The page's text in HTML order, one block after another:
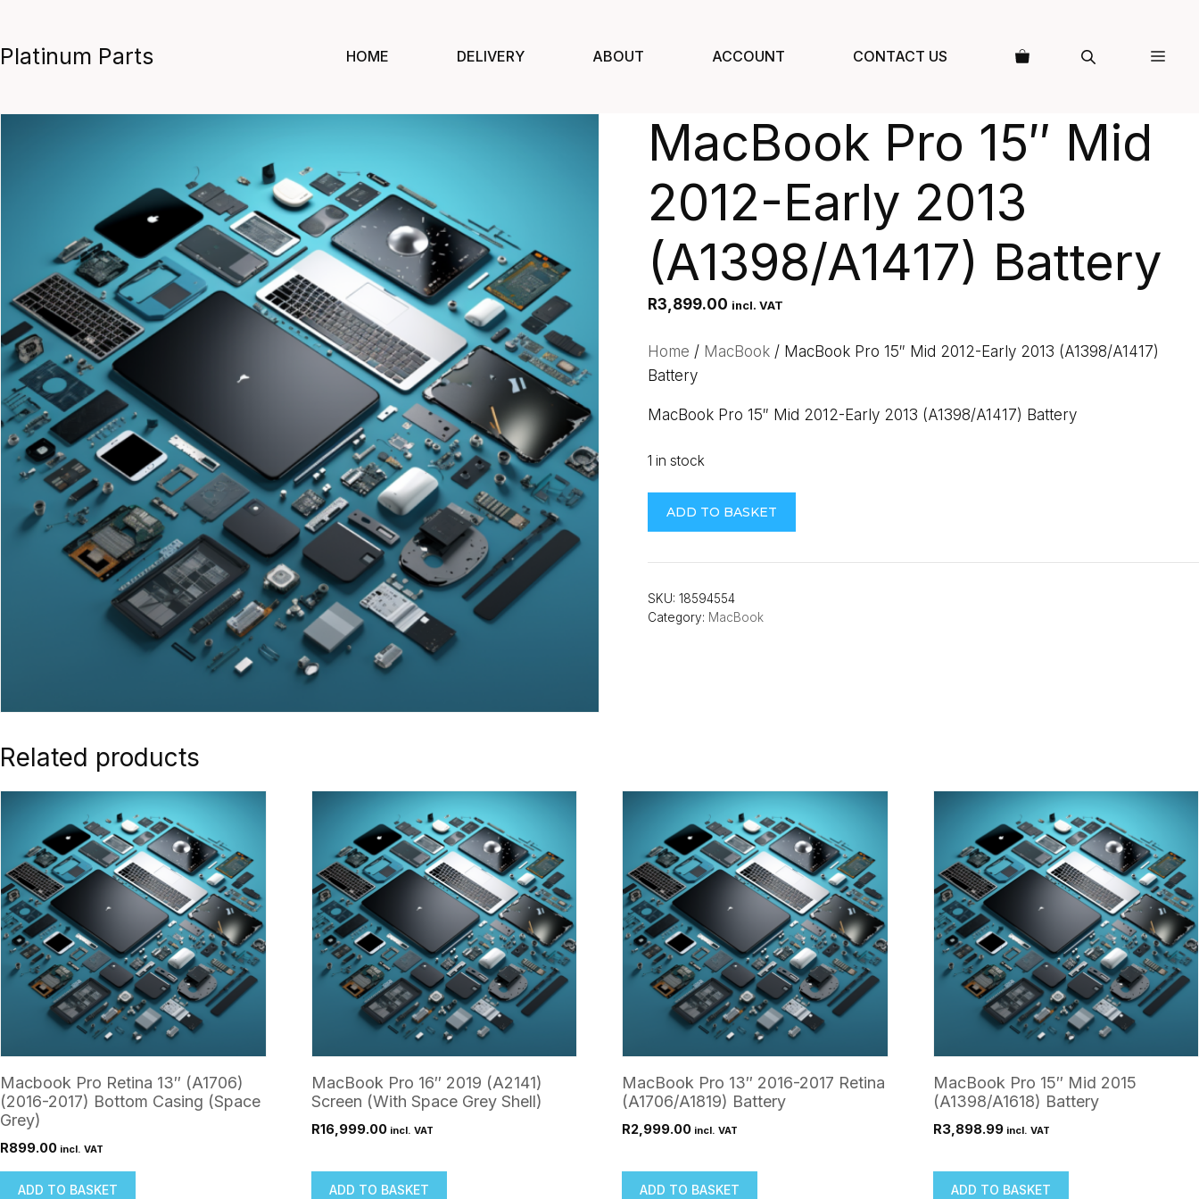
content
Platinum Parts HOME DELIVERY ABOUT ACCOUNT CONTACT US
MacBook Pro 15″ Mid
2012-Early 2013
(A1398/A1417) Battery
R3,899.00 incl. VAT
Home / MacBook/ MacBook Pro 15″ Mid 2012-Early 2013 (A1398/A1417)
Battery
MacBook Pro 15″ Mid 2012-Early 2013 (A1398/A1417) Battery
1 in stock
MacBook
Pro
2012-
Early
ADD TO BASKET
SKU: 18594554
Category: MacBook
Related products
Macbook Pro Retina 13″ (A1706)
(2016-2017) Bottom Casing (Space
Grey)
R899.00 incl. VAT
ADD TO BASKET
MacBook Pro 16″ 2019 (A2141)
Screen (With Space Grey Shell)
R16,999.00 incl. VAT
ADD TO BASKET
MacBook Pro 13″ 2016-2017 Retina
(A1706/A1819) Battery
R2,999.00 incl. VAT
ADD TO BASKET
MacBook Pro 15″ Mid 2015
(A1398/A1618) Battery
R3,898.99 incl. VAT
ADD TO BASKET